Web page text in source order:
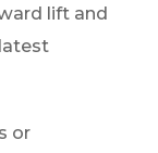
lift and
or